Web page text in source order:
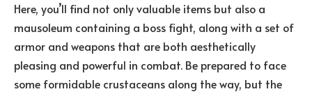
Here, you’ll find not only valuable items but also a
mausoleum containing a boss fight, along with a set of
armor and weapons that are both aesthetically
pleasing and powerful in combat. Be prepared to face
some formidable crustaceans along the way, but the